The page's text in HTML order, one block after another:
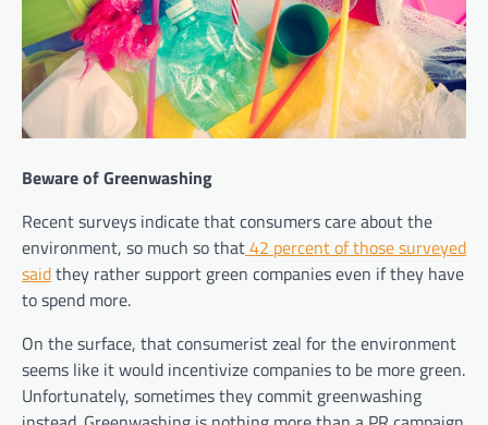
Beware of Greenwashing
Recent surveys indicate that consumers care about the
environment, so much so that42 percent of those surveyed
saidthey rather support green companies even if they have
to spend more.
On the surface, that consumerist zeal for the environment
seems like it would incentivize companies to be more green.
Unfortunately, sometimes they commit greenwashing